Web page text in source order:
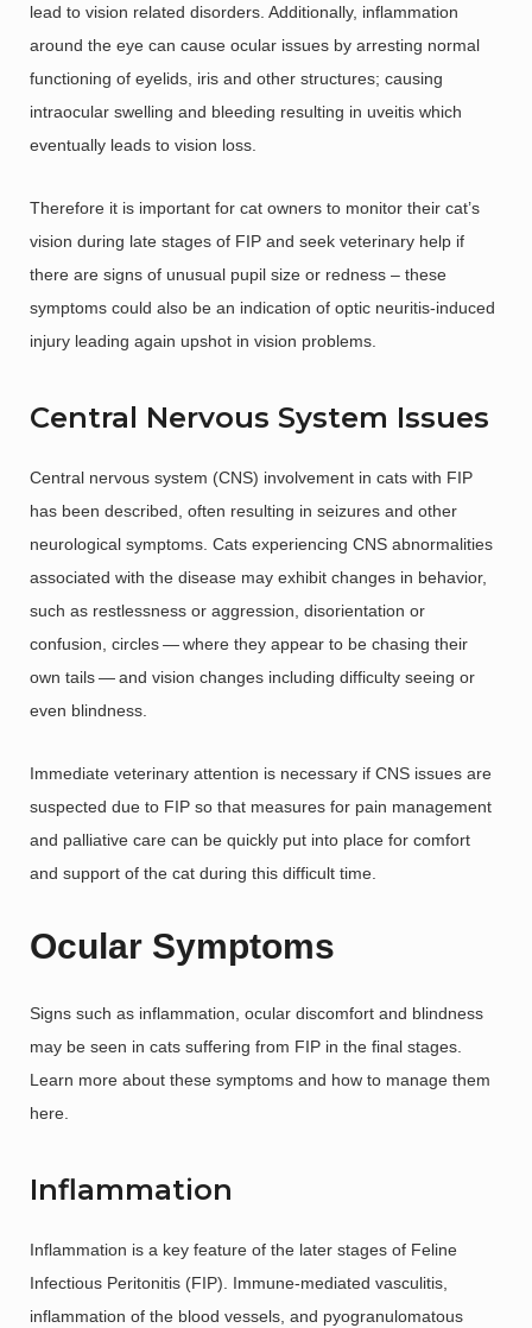
lead to vision related disorders. Additionally, inflammation
around the eye can cause ocular issues by arresting normal
functioning of eyelids, iris and other structures; causing
intraocular swelling and bleeding resulting in uveitis which
eventually leads to vision loss.
Therefore it is important for cat owners to monitor their cat’s
vision during late stages of FIP and seek veterinary help if
there are signs of unusual pupil size or redness – these
symptoms could also be an indication of optic neuritis-induced
injury leading again upshot in vision problems.
Central Nervous System Issues
Central nervous system (CNS) involvement in cats with FIP
has been described, often resulting in seizures and other
neurological symptoms. Cats experiencing CNS abnormalities
associated with the disease may exhibit changes in behavior,
such as restlessness or aggression, disorientation or
confusion, circles — where they appear to be chasing their
own tails — and vision changes including difficulty seeing or
even blindness.
Immediate veterinary attention is necessary if CNS issues are
suspected due to FIP so that measures for pain management
and palliative care can be quickly put into place for comfort
and support of the cat during this difficult time.
Ocular Symptoms
Signs such as inflammation, ocular discomfort and blindness
may be seen in cats suffering from FIP in the final stages.
Learn more about these symptoms and how to manage them
here.
Inflammation
Inflammation is a key feature of the later stages of Feline
Infectious Peritonitis (FIP). Immune-mediated vasculitis,
inflammation of the blood vessels, and pyogranulomatous